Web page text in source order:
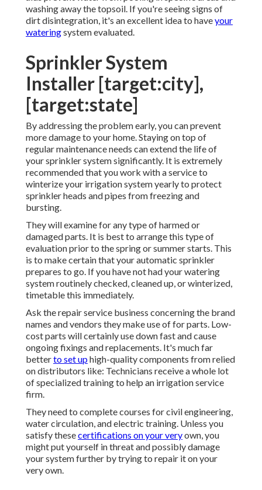
washing away the topsoil. If you're seeing signs of
dirt disintegration, it's an excellent idea to haveyour
wateringsystem evaluated.
Sprinkler System
Installer [target:city],
[target:state]
By addressing the problem early, you can prevent
more damage to your home. Staying on top of
regular maintenance needs can extend the life of
your sprinkler system significantly. It is extremely
recommended that you work with a service to
winterize your irrigation system yearlyto protect
sprinkler heads and pipes from freezing and
bursting.
They will examine for any type of harmed or
damaged parts. It is best to arrange this type of
evaluation prior to the spring or summer starts. This
is to make certain that your automatic sprinkler
prepares to go. If you have not had your watering
system routinely checked, cleaned up, or winterized,
timetable this immediately.
Ask the repair service business concerning the brand
names and vendors they make use of for parts. Low-
cost parts will certainly use down fast and cause
ongoing fixings and replacements. It's much far
betterto set uphigh-quality components from relied
on distributors like: Technicians receive a whole lot
of specialized training to help an irrigation service
firm.
They need to complete courses for civil engineering,
water circulation, and electric training. Unless you
satisfy thesecertifications on your veryown, you
might put yourself in threat and possibly damage
your system further by trying to repair it on your
very own.